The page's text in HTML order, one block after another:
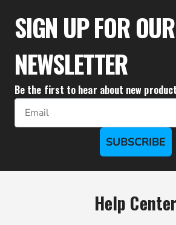
$31.06
SIGN UP FOR OUR
NEWSLETTER
Be the first to hear about new
Email
SUBSCRIBE
Help Center